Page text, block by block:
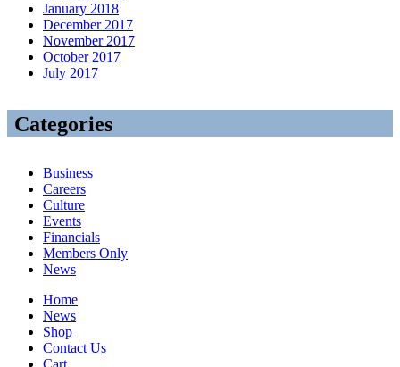
January 2018
December 2017
November 2017
October 2017
July 2017
Categories
Business
Careers
Culture
Events
Financials
Members Only
News
Home
News
Shop
Contact Us
Cart